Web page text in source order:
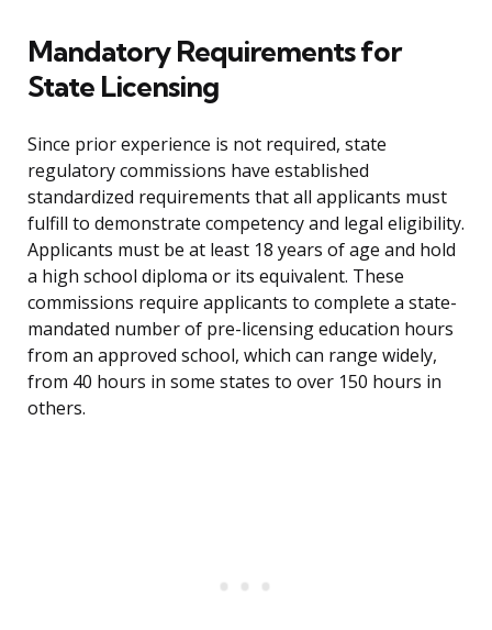
Mandatory Requirements for
State Licensing
Since prior experience is not required, state
regulatory commissions have established
standardized requirements that all applicants must
fulfill to demonstrate competency and legal eligibility.
Applicants must be at least 18 years of age and hold
a high school diploma or its equivalent. These
commissions require applicants to complete a state-
mandated number of pre-licensing education hours
from an approved school, which can range widely,
from 40 hours in some states to over 150 hours in
others.